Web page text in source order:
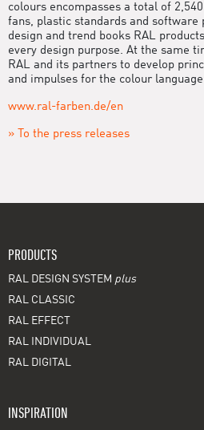
colours encompasses a total of
fans, plastic standards and software
design and trend books RAL
every design purpose. At the same
RAL and its partners to develop
and impulses for the colour
www.ral-farben.de/en
» To the press releases
PRODUCTS
RAL DESIGN SYSTEM plus
RAL CLASSIC
RAL EFFECT
RAL INDIVIDUAL
RAL DIGITAL
INSPIRATION